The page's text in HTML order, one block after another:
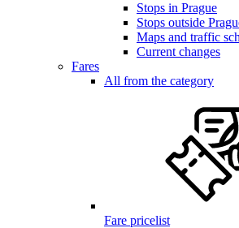
Stops in Prague
Stops outside
Maps and traffic
Current changes
Fares
All from the category
Fare pricelist